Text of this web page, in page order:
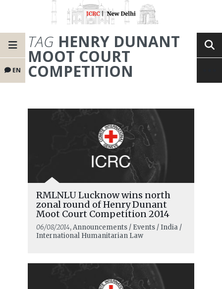
EN
TAG HENRY DUNANT
MOOT COURT
COMPETITION
RMLNLU Lucknow wins north
zonal round of Henry Dunant
Moot Court Competition 2014
06/08/2014, Announcements / Events / India /
International Humanitarian Law